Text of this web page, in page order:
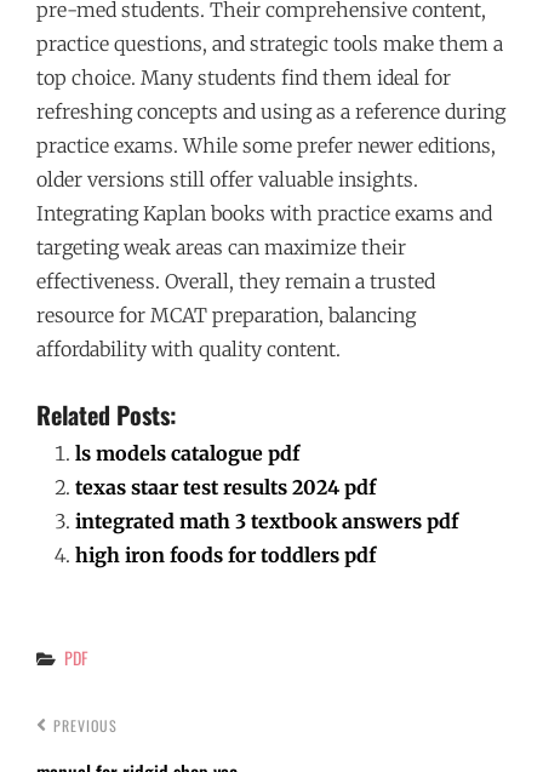
pre-med students. Their comprehensive content,
practice questions, and strategic tools make them a
top choice. Many students find them ideal for
refreshing concepts and using as a reference during
practice exams. While some prefer newer editions,
older versions still offer valuable insights.
Integrating Kaplan books with practice exams and
targeting weak areas can maximize their
effectiveness. Overall, they remain a trusted
resource for MCAT preparation, balancing
affordability with quality content.
Related Posts:
ls models catalogue pdf
texas staar test results 2024 pdf
integrated math 3 textbook answers pdf
high iron foods for toddlers pdf
Categories
PDF
PREVIOUS